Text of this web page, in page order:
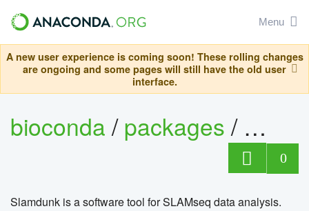
Menu
A new user experience is coming soon! These rolling changes
are ongoing and some pages will still have the old user
interface.
bioconda/packages/
0
Slamdunk is a software tool for SLAMseq data analysis.